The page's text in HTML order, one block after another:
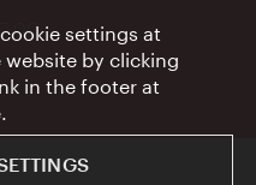
settings at
by clicking
in the footer at